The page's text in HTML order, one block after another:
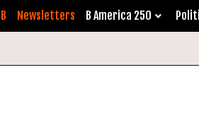
Newsletters B America 250